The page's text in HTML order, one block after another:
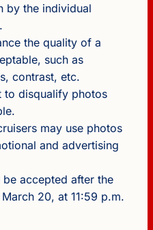
by the individual
the quality of a
such as
contrast, etc.
to disqualify photos
may use photos
and advertising
accepted after the
20, at 11:59 p.m.